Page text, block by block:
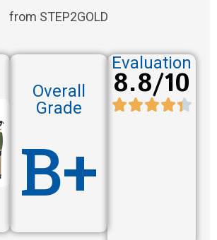
from STEP2GOLD
Overall
Grade
B+
Evaluation
8.8/10